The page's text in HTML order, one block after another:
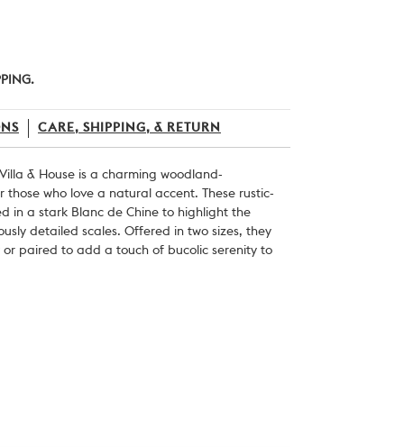
CARE, SHIPPING, & RETURN
& House is a charming woodland-
who love a natural accent. These rustic-
in a stark Blanc de Chine to highlight the
detailed scales. Offered in two sizes, they
or paired to add a touch of bucolic serenity to